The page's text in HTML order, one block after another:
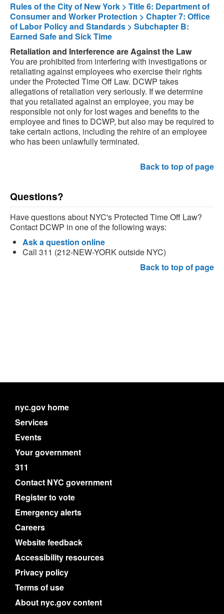
Rules of the City of New York > Title 6: Department of
Consumer and Worker Protection > Chapter 7: Office
of Labor Policy and Standards > Subchapter B:
Earned Safe and Sick Time
Retaliation and Interference are Against the Law
You are prohibited from interfering with investigations or
retaliating against employees who exercise their rights
under the Protected Time Off Law. DCWP takes
allegations of retaliation very seriously. If we determine
that you retaliated against an employee, you may be
responsible not only for lost wages and benefits to the
employee and fines to DCWP, but also may be required to
take certain actions, including the rehire of an employee
who has been unlawfully terminated.
Back to top of page
Questions?
Have questions about NYC's Protected Time Off Law?
Contact DCWP in one of the following ways:
Ask a question online
Call 311 (212-NEW-YORK outside NYC)
Back to top of page
nyc.gov home
Services
Events
Your government
311
Contact NYC government
Register to vote
Emergency alerts
Careers
Website feedback
Accessibility resources
Privacy policy
Terms of use
About nyc.gov content